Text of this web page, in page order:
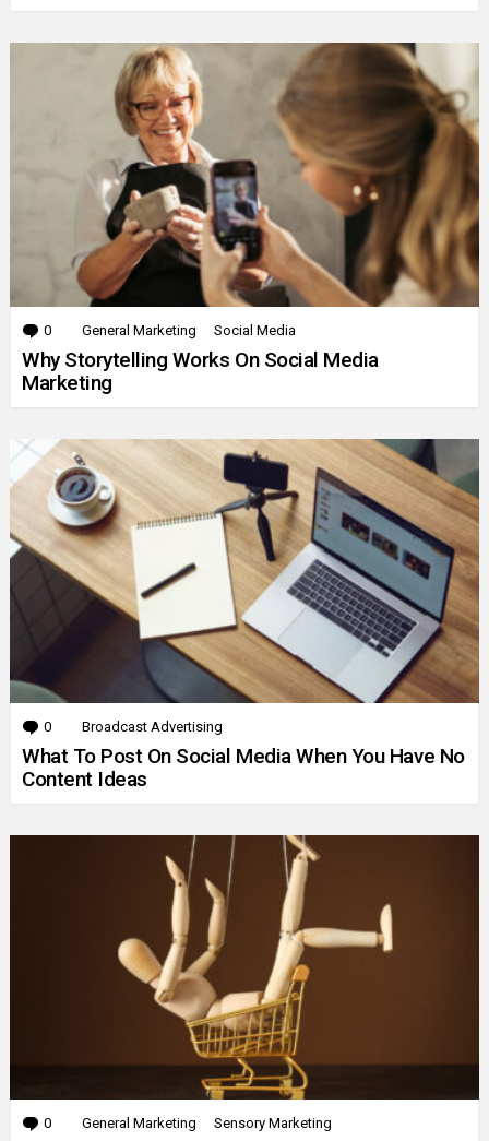
0 Comments
General Marketing Social Media
Why Storytelling Works On Social Media
Marketing
0 Comments
Broadcast Advertising
What To Post On Social Media When You Have No
Content Ideas
0 Comments
General Marketing Sensory Marketing